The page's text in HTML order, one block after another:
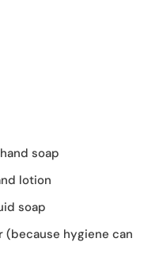
soap
lotion
soap
hygiene can